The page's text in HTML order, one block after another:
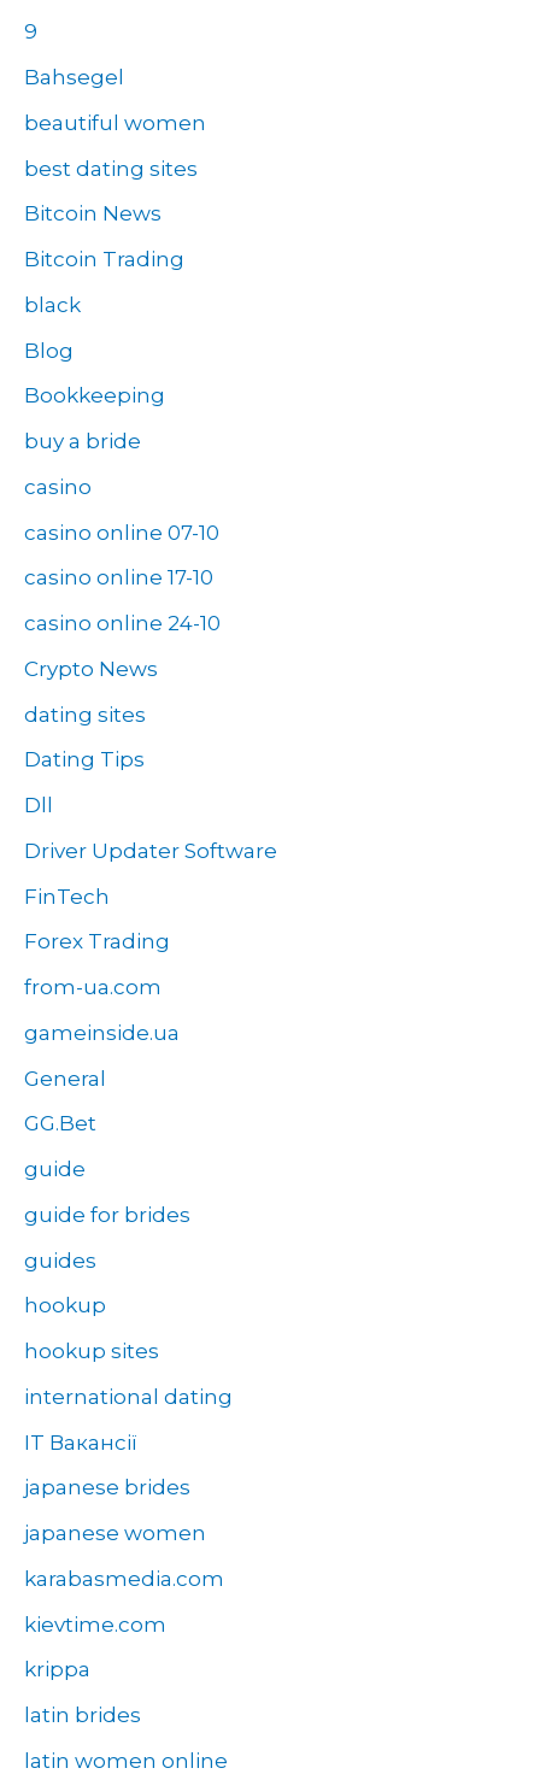
9
Bahsegel
beautiful women
best dating sites
Bitcoin News
Bitcoin Trading
black
Blog
Bookkeeping
buy a bride
casino
casino online 07-10
casino online 17-10
casino online 24-10
Crypto News
dating sites
Dating Tips
Dll
Driver Updater Software
FinTech
Forex Trading
from-ua.com
gameinside.ua
General
GG.Bet
guide
guide for brides
guides
hookup
hookup sites
international dating
IT Вакансії
japanese brides
japanese women
karabasmedia.com
kievtime.com
krippa
latin brides
latin women online